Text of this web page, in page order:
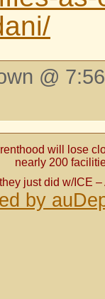
@
will lose
nearly 200
just did w/ICE
by